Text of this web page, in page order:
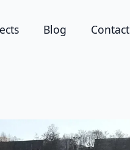
Blog Contact